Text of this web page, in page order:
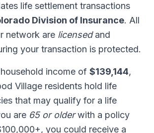
life settlement transactions
Division of Insurance. All
network are licensedand
your transaction is protected.
income of $139,144,
Village residents hold life
that may qualify for a life
are 65 or olderwith a policy
you could receive a